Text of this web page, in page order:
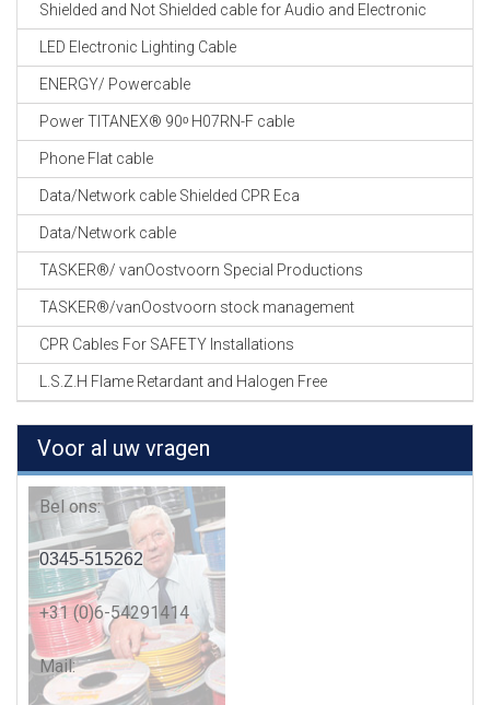
Shielded and Not Shielded cable for Audio and Electronic
LED Electronic Lighting Cable
ENERGY/ Powercable
Power TITANEX® 90ᵒ H07RN-F cable
Phone Flat cable
Data/Network cable Shielded CPR Eca
Data/Network cable
TASKER®/ vanOostvoorn Special Productions
TASKER®/vanOostvoorn stock management
CPR Cables For SAFETY Installations
L.S.Z.H Flame Retardant and Halogen Free
Voor al uw vragen
Bel ons:
0345-515262
+31 (0)6-54291414
Mail: